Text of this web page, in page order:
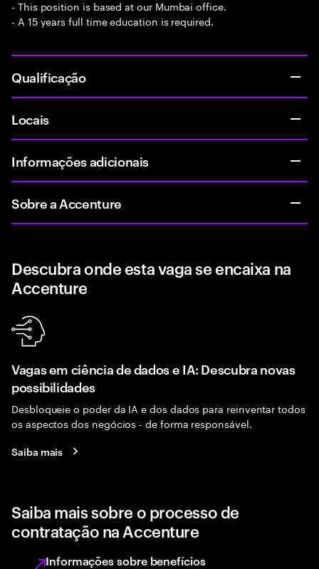
- This position is based at our Mumbai office.
- A 15 years full time education is required.
Qualificação
Locais
Informações adicionais
Sobre a Accenture
Descubra onde esta vaga se encaixa na
Accenture
Vagas em ciência de dados e IA: Descubra novas
possibilidades
Desbloqueie o poder da IA e dos dados para reinventar todos
os aspectos dos negócios - de forma responsável.
Saiba mais
Saiba mais sobre o processo de
contratação na Accenture
Informações sobre benefícios